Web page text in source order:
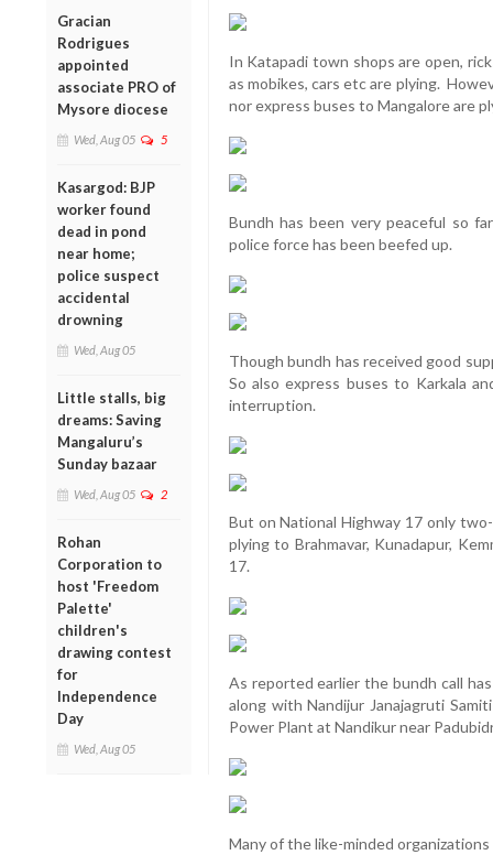
Gracian
Rodrigues
appointed
associate PRO of
Mysore diocese
Wed, Aug 05 5
Kasargod: BJP
worker found
dead in pond
near home;
police suspect
accidental
drowning
Wed, Aug 05
Little stalls, big
dreams: Saving
Mangaluru’s
Sunday bazaar
Wed, Aug 05 2
Rohan
Corporation to
host 'Freedom
Palette'
children's
drawing contest
for
Independence
Day
Wed, Aug 05
In Katapadi town shops are open,
as mobikes, cars etc are plying.
nor express buses to Mangalore are
Bundh has been very peaceful so
police force has been beefed up.
Though bundh has received good
So also express buses to Karkala
interruption.
But on National Highway 17 only
plying to Brahmavar, Kunadapur,
17.
As reported earlier the bundh call
along with Nandijur Janajagruti
Power Plant at Nandikur near
Many of the like-minded